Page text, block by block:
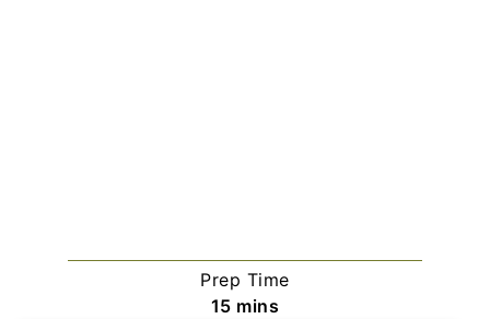
Prep Time
15minutes
mins